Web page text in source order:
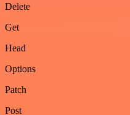
Delete
Get
Head
Options
Patch
Post